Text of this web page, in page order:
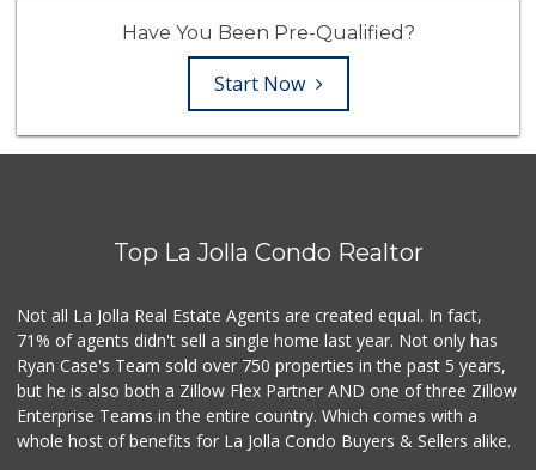
Have You Been Pre-Qualified?
Start Now
Top La Jolla Condo Realtor
Not all La Jolla Real Estate Agents are created equal. In fact,
71% of agents didn't sell a single home last year. Not only has
Ryan Case's Team sold over 750 properties in the past 5 years,
but he is also both a Zillow Flex Partner AND one of three Zillow
Enterprise Teams in the entire country. Which comes with a
whole host of benefits for La Jolla Condo Buyers & Sellers alike.